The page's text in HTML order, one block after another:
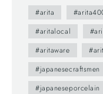
光協会) - The first
The brochure
town as featuring
understand
sceneries and
follows a
#arita
#aritalocal
#aritaware
#japanesecraftsmen
#japaneseporcelain